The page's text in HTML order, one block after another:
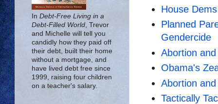
House
Planned
Gendercide
Abortion
Obama's
Abortion
Tactically
In Debt-Free Living in a
Debt-Filled World , Trevor
and Michelle will tell you
candidly how they paid off
their debt, built their home
without a mortgage, and
have lived debt free since
1999, raising four children
on a teacher's salary.